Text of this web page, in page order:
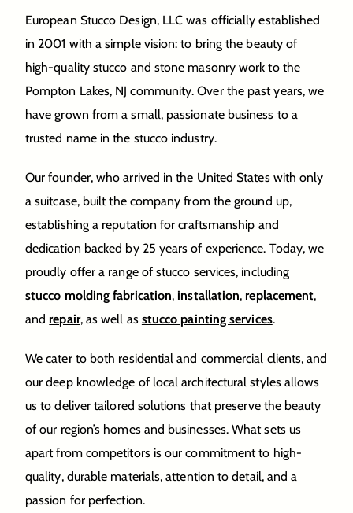
European Stucco Design, LLC was officially established
in 2001 with a simple vision: to bring the beauty of
high-quality stucco and stone masonry work to the
Pompton Lakes, NJ community. Over the past years, we
have grown from a small, passionate business to a
trusted name in the stucco industry.
Our founder, who arrived in the United States with only
a suitcase, built the company from the ground up,
establishing a reputation for craftsmanship and
dedication backed by 25 years of experience. Today, we
proudly offer a range of stucco services, including
stucco molding fabrication, installation, replacement,
and repair, as well as stucco painting services.
We cater to both residential and commercial clients, and
our deep knowledge of local architectural styles allows
us to deliver tailored solutions that preserve the beauty
of our region’s homes and businesses. What sets us
apart from competitors is our commitment to high-
quality, durable materials, attention to detail, and a
passion for perfection.